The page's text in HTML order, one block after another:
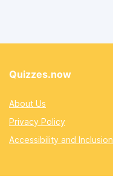
Quizzes.now
About Us
Privacy Policy
Accessibility and Inclusion